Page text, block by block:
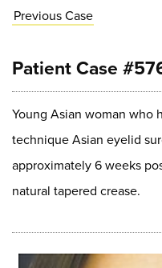
PreviousCase
Patient Case
Young Asian woman who
technique Asian eyelid
approximately 6 weeks
natural tapered crease.